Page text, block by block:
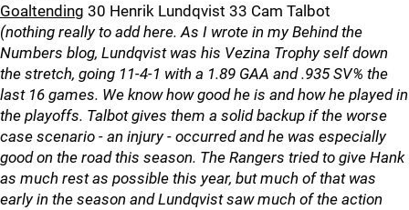
Goaltending 30 Henrik Lundqvist 33 Cam Talbot
(nothing really to add here. As I wrote in my Behind the
Numbers blog, Lundqvist was his Vezina Trophy self down
the stretch, going 11-4-1 with a 1.89 GAA and .935 SV% the
last 16 games. We know how good he is and how he played in
the playoffs. Talbot gives them a solid backup if the worse
case scenario - an injury - occurred and he was especially
good on the road this season. The Rangers tried to give Hank
as much rest as possible this year, but much of that was
early in the season and Lundqvist saw much of the action